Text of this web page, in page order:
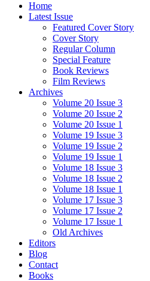
Home
Latest Issue
Featured Cover Story
Cover Story
Regular Column
Special Feature
Book Reviews
Film Reviews
Archives
Volume 20 Issue 3
Volume 20 Issue 2
Volume 20 Issue 1
Volume 19 Issue 3
Volume 19 Issue 2
Volume 19 Issue 1
Volume 18 Issue 3
Volume 18 Issue 2
Volume 18 Issue 1
Volume 17 Issue 3
Volume 17 Issue 2
Volume 17 Issue 1
Old Archives
Editors
Blog
Contact
Books